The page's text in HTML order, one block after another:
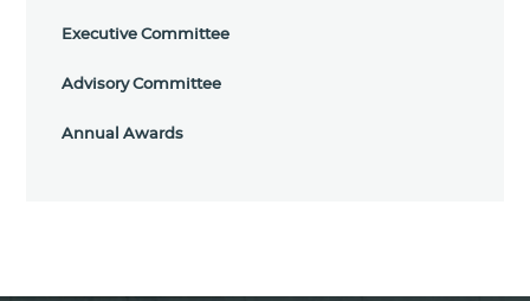
Executive Committee
Advisory Committee
Annual Awards